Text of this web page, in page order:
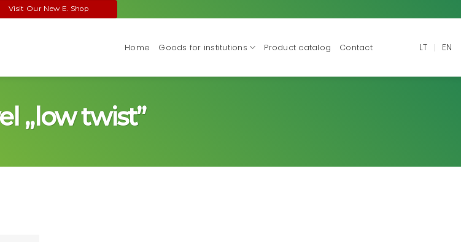
Visit Our New E. Shop
Home Goods for institutions Product catalog Contact LT EN
„low twist”